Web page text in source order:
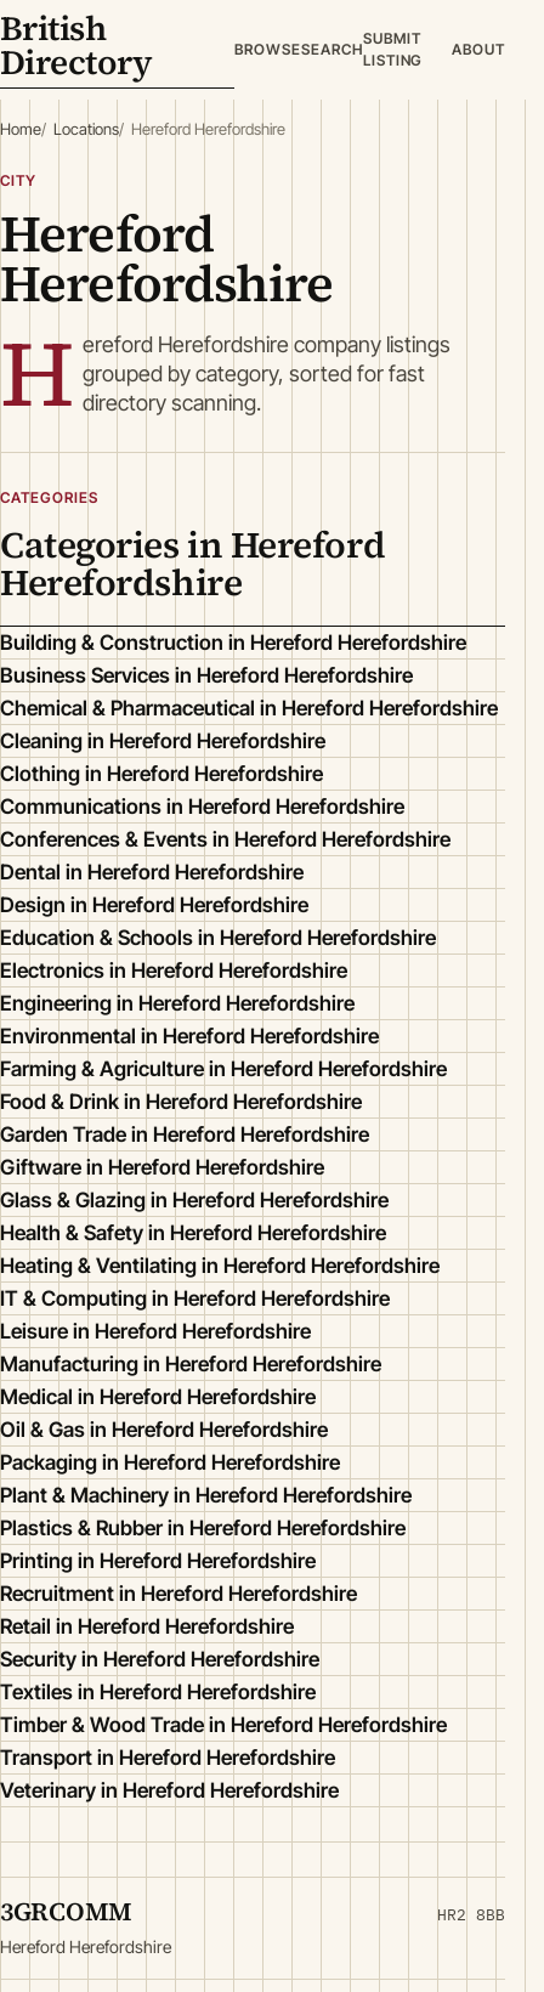
British
Directory BROWSESEARCH
SUBMIT
LISTING
ABOUT
Home Locations Hereford Herefordshire
CITY
Hereford
Herefordshire
H ereford Herefordshire company listings
grouped by category, sorted for fast
directory scanning.
CATEGORIES
Categories in Hereford
Herefordshire
Building & Construction in Hereford Herefordshire
Business Services in Hereford Herefordshire
Chemical & Pharmaceutical in Hereford Herefordshire
Cleaning in Hereford Herefordshire
Clothing in Hereford Herefordshire
Communications in Hereford Herefordshire
Conferences & Events in Hereford Herefordshire
Dental in Hereford Herefordshire
Design in Hereford Herefordshire
Education & Schools in Hereford Herefordshire
Electronics in Hereford Herefordshire
Engineering in Hereford Herefordshire
Environmental in Hereford Herefordshire
Farming & Agriculture in Hereford Herefordshire
Food & Drink in Hereford Herefordshire
Garden Trade in Hereford Herefordshire
Giftware in Hereford Herefordshire
Glass & Glazing in Hereford Herefordshire
Health & Safety in Hereford Herefordshire
Heating & Ventilating in Hereford Herefordshire
IT & Computing in Hereford Herefordshire
Leisure in Hereford Herefordshire
Manufacturing in Hereford Herefordshire
Medical in Hereford Herefordshire
Oil & Gas in Hereford Herefordshire
Packaging in Hereford Herefordshire
Plant & Machinery in Hereford Herefordshire
Plastics & Rubber in Hereford Herefordshire
Printing in Hereford Herefordshire
Recruitment in Hereford Herefordshire
Retail in Hereford Herefordshire
Security in Hereford Herefordshire
Textiles in Hereford Herefordshire
Timber & Wood Trade in Hereford Herefordshire
Transport in Hereford Herefordshire
Veterinary in Hereford Herefordshire
3GRCOMM
Hereford Herefordshire
HR2 8BB